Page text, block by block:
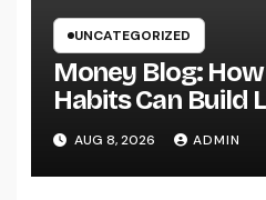
UNCATEGORIZED
Money Blog:
Habits Can Build
Range in a
AUG 8, 2026 ADMIN